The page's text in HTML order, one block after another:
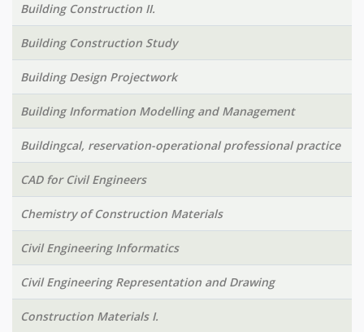
Building Construction II.
Building Construction Study
Building Design Projectwork
Building Information Modelling and Management
Buildingcal, reservation-operational professional practice
CAD for Civil Engineers
Chemistry of Construction Materials
Civil Engineering Informatics
Civil Engineering Representation and Drawing
Construction Materials I.